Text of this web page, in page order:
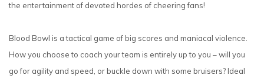
the entertainment of devoted hordes of cheering fans!
Blood Bowl is a tactical game of big scores and maniacal violence.
How you choose to coach your team is entirely up to you – will you
go for agility and speed, or buckle down with some bruisers? Ideal